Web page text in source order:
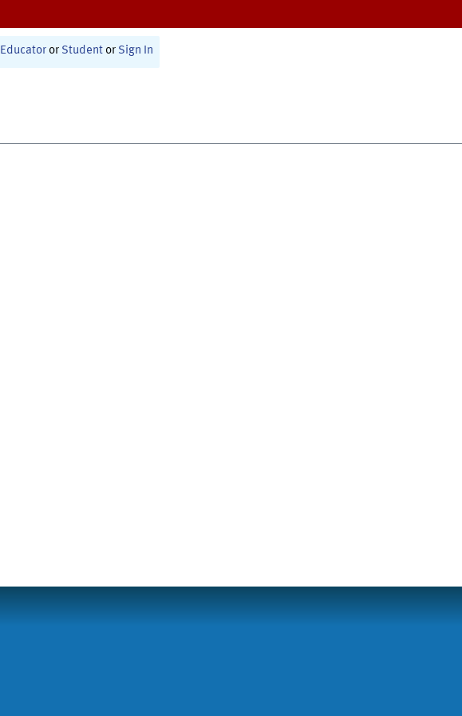
Educator or Student or Sign In